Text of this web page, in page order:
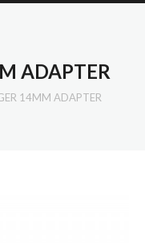
ADAPTER
14MM ADAPTER